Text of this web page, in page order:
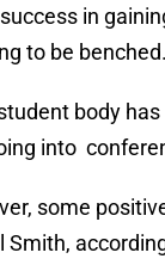
in
to be benched.
body
into
some
Smith,